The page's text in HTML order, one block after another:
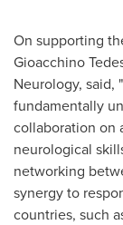
On supporting
Gioacchino
Neurology, said,
fundamentally
collaboration on
neurological
networking
synergy to
countries, such